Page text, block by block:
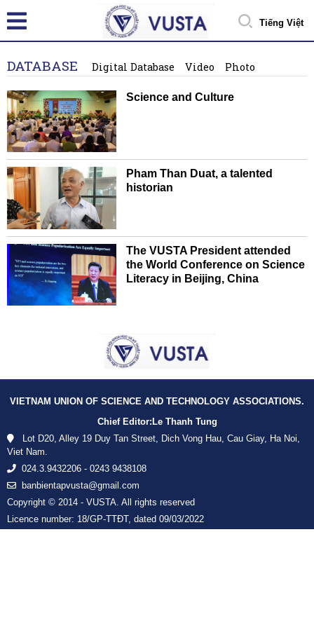
Tiếng Việt
DATABASE Digital Database Video Photo
Science and Culture
Pham Than Duat, a talented
historian
The VUSTA President attended
the World Conference on Science
Literacy in Beijing, China
VIETNAM UNION OF SCIENCE AND TECHNOLOGY ASSOCIATIONS.
Chief Editor: Le Thanh Tung
Lot D20, Alley 19 Duy Tan Street, Dich Vong Hau, Cau Giay, Ha Noi,
Viet Nam.
024.3.9432206 - 0243 9438108
banbientapvusta@gmail.com
Copyright © 2014 - VUSTA. All rights reserved
Licence number: 18/GP-TTĐT, dated 09/03/2022